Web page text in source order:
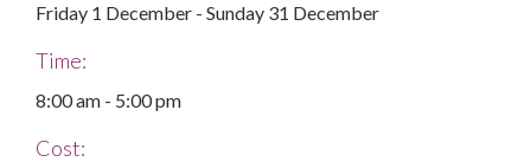
Friday 1 December - Sunday 31 December
Time:
8:00 am - 5:00 pm
Cost: